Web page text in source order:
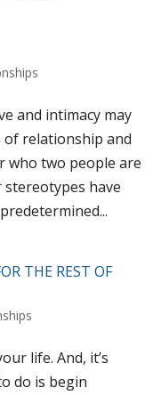
and intimacy may
of relationship and
who two people are
stereotypes have
THE REST OF
life. And, it’s
do is begin